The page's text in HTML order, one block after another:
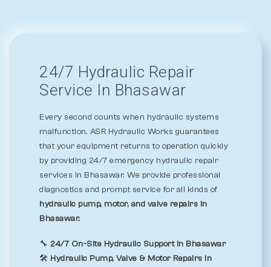
24/7 Hydraulic Repair
Service In Bhasawar
Every second counts when hydraulic systems
malfunction. ASR Hydraulic Works guarantees
that your equipment returns to operation quickly
by providing 24/7 emergency hydraulic repair
services in Bhasawar. We provide professional
diagnostics and prompt service for all kinds of
hydraulic pump, motor, and valve repairs in
Bhasawar.
🔧 24/7 On-Site Hydraulic Support in Bhasawar
🛠️ Hydraulic Pump, Valve & Motor Repairs in